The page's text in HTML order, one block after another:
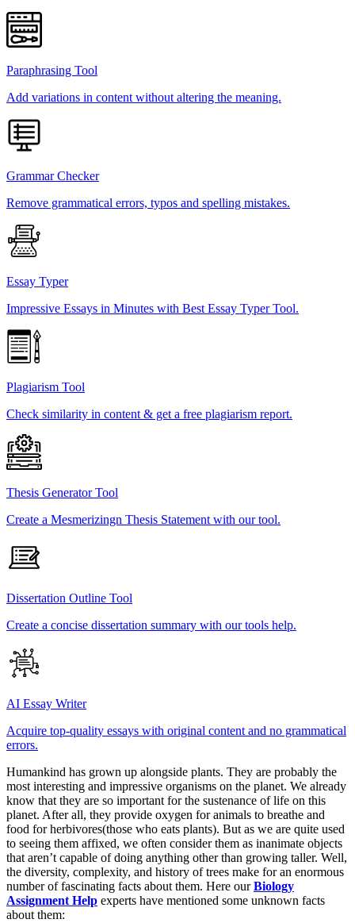
Paraphrasing Tool
Add variations in content without altering the meaning.
Grammar Checker
Remove grammatical errors, typos and spelling mistakes.
Essay Typer
Impressive Essays in Minutes with Best Essay Typer Tool.
Plagiarism Tool
Check similarity in content & get a free plagiarism report.
Thesis Generator Tool
Create a Mesmerizingn Thesis Statement with our tool.
Dissertation Outline Tool
Create a concise dissertation summary with our tools help.
AI Essay Writer
Acquire top-quality essays with original content and no grammatical
errors.
Humankind has grown up alongside plants. They are probably the
most interesting and impressive organisms on the planet. We already
know that they are so important for the sustenance of life on this
planet. After all, they provide oxygen for animals to breathe and
food for herbivores(those who eats plants). But as we are quite used
to seeing them affixed, we often consider them as inanimate objects
that aren’t capable of doing anything other than growing taller. Well,
the diversity, complexity, and history of trees make for an enormous
number of fascinating facts about them. Here ourBiology
Assignment Help experts have mentioned some unknown facts
about them: